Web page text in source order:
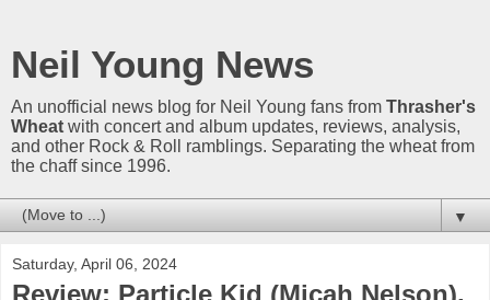
Neil Young News
An unofficial news blog for Neil Young fans from Thrasher's
Wheat with concert and album updates, reviews, analysis,
and other Rock & Roll ramblings. Separating the wheat from
the chaff since 1996.
▼
Saturday, April 06, 2024
Review: Particle Kid (Micah Nelson),